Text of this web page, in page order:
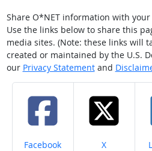
Share O*NET information with
Use the links below to share this
media sites. (Note: these links will
created or maintained by the U.S.
our Privacy Statementand
Share on
Facebook Share on
X